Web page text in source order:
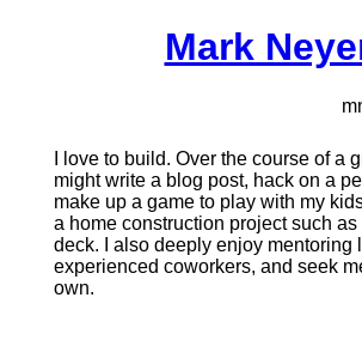
Mark
I love to build. Over the course of a
might write a blog post, hack on a
make up a game to play with my
a home construction project such
deck. I also deeply enjoy mentoring
experienced coworkers, and seek
own.